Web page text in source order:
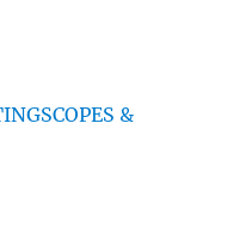
&